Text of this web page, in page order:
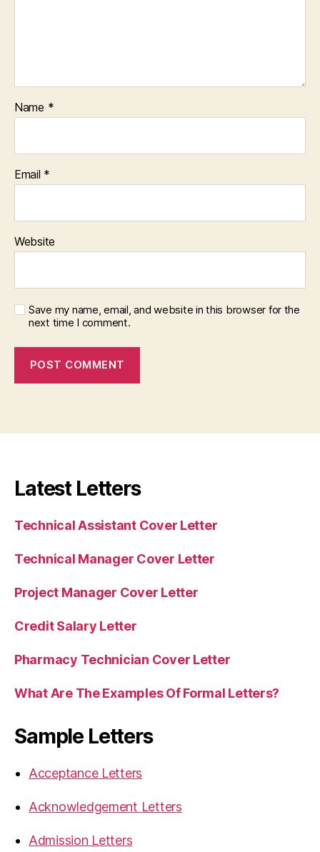
Name *
Email *
Website
Save my name, email, and website in this browser for the
next time I comment.
Latest Letters
Technical Assistant Cover Letter
Technical Manager Cover Letter
Project Manager Cover Letter
Credit Salary Letter
Pharmacy Technician Cover Letter
What Are The Examples Of Formal Letters?
Sample Letters
Acceptance Letters
Acknowledgement Letters
Admission Letters